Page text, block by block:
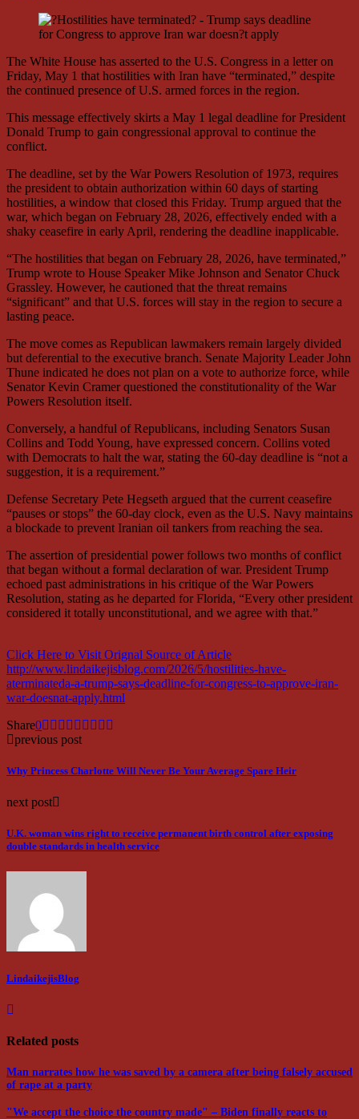
The White House has asserted to the U.S. Congress in a letter on
Friday, May 1 that hostilities with Iran have “terminated,” despite
the continued presence of U.S. armed forces in the region.
This message effectively skirts a May 1 legal deadline for President
Donald Trump to gain congressional approval to continue the
conflict.
The deadline, set by the War Powers Resolution of 1973, requires
the president to obtain authorization within 60 days of starting
hostilities, a window that closed this Friday. Trump argued that the
war, which began on February 28, 2026, effectively ended with a
shaky ceasefire in early April, rendering the deadline inapplicable.
“The hostilities that began on February 28, 2026, have terminated,”
Trump wrote to House Speaker Mike Johnson and Senator Chuck
Grassley. However, he cautioned that the threat remains
“significant” and that U.S. forces will stay in the region to secure a
lasting peace.
The move comes as Republican lawmakers remain largely divided
but deferential to the executive branch. Senate Majority Leader John
Thune indicated he does not plan on a vote to authorize force, while
Senator Kevin Cramer questioned the constitutionality of the War
Powers Resolution itself.
Conversely, a handful of Republicans, including Senators Susan
Collins and Todd Young, have expressed concern. Collins voted
with Democrats to halt the war, stating the 60-day deadline is “not a
suggestion, it is a requirement.”
Defense Secretary Pete Hegseth argued that the current ceasefire
“pauses or stops” the 60-day clock, even as the U.S. Navy maintains
a blockade to prevent Iranian oil tankers from reaching the sea.
The assertion of presidential power follows two months of conflict
that began without a formal declaration of war. President Trump
echoed past administrations in his critique of the War Powers
Resolution, stating as he departed for Florida, “Every other president
considered it totally unconstitutional, and we agree with that.”
Click Here to Visit Orignal Source of Article
http://www.lindaikejisblog.com/2026/5/hostilities-have-
aterminateda-a-trump-says-deadline-for-congress-to-approve-iran-
war-doesnat-apply.html
Share0
previous post
Why Princess Charlotte Will Never Be Your Average Spare Heir
next post
U.K. woman wins right to receive permanent birth control after exposing
double standards in health service
LindaikejisBlog
Related posts
Man narrates how he was saved by a camera after being falsely accused
of rape at a party
"We accept the choice the country made" – Biden finally reacts to